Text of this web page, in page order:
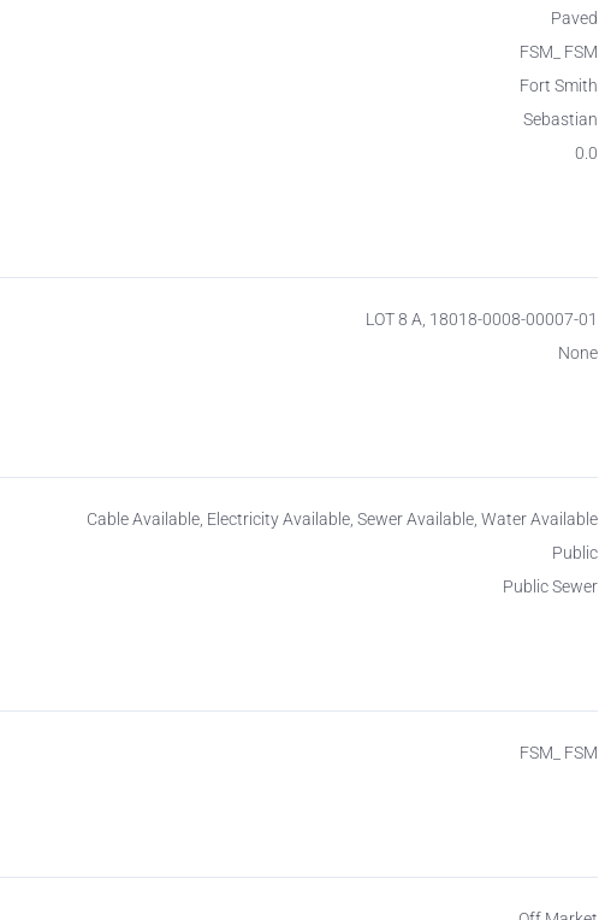
Paved
FSM_ FSM
Fort Smith
Sebastian
0.0
LOT 8 A, 18018-0008-00007-01
None
Cable Available, Electricity Available, Sewer Available, Water Available
Public
Public Sewer
FSM_ FSM